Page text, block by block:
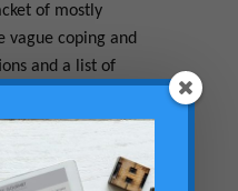
of mostly
vague coping and
and a list of
to learn to live with. My
accept limitations!
can be different.
can unlock your